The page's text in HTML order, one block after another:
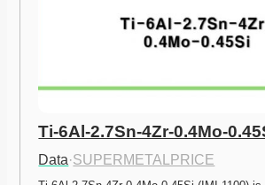
Ti-6Al-2.7Sn-4Zr-0.4Mo-
Data·SUPERMETALPRICE